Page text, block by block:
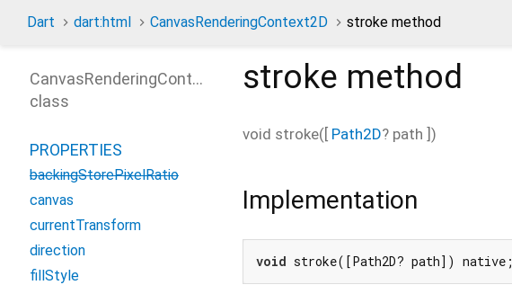
Dart dart:html CanvasRenderingContext2D stroke method
stroke method
void stroke([ Path2D? path ])
Implementation
void stroke([Path2D? path]) native;
CanvasRenderingContext2D
class
PROPERTIES
backingStorePixelRatio
canvas
currentTransform
direction
fillStyle